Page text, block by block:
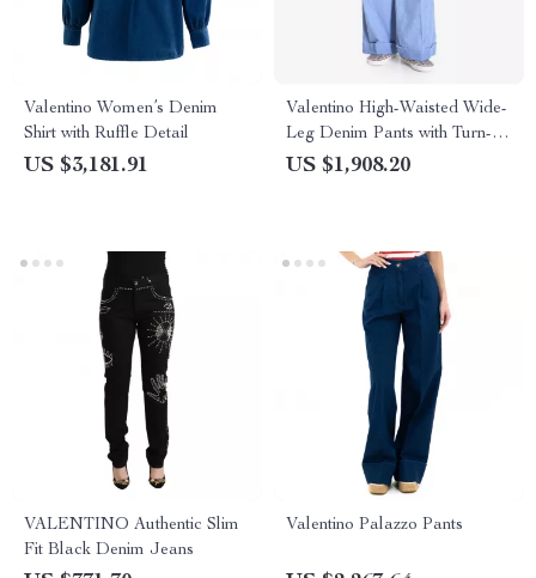
Valentino Women’s Denim
Shirt with Ruffle Detail
US $3,181.91
Valentino High-Waisted Wide-
Leg Denim Pants with Turn-
Up Hems
US $1,908.20
VALENTINO Authentic Slim
Fit Black Denim Jeans
Valentino Palazzo Pants